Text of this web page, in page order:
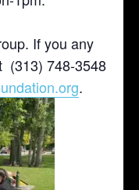
If you any
(313) 748-3548
.